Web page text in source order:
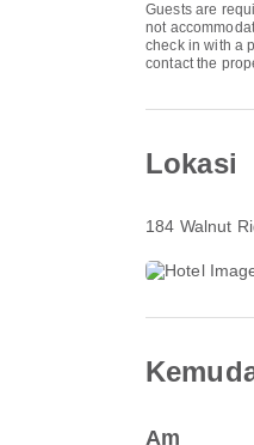
Guests are
not
check in with a
contact the
Lokasi
184 Walnut
Am